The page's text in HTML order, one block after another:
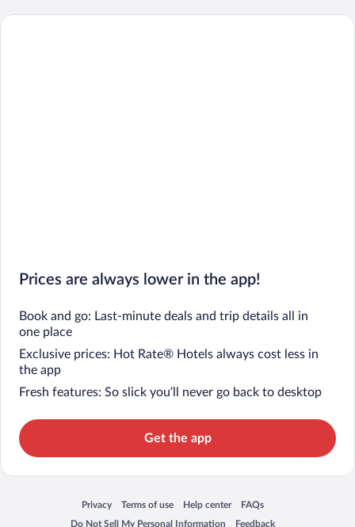
Prices are always lower in the app!
Book and go: Last-minute deals and trip details all in
one place
Exclusive prices: Hot Rate® Hotels always cost less in
the app
Fresh features: So slick you’ll never go back to desktop
Get the app
Privacy
Opens in a new window
Terms of use
Opens in a new window
Help center
Opens in a new window
FAQs
Opens in a new window
Do Not Sell My Personal Information
Feedback